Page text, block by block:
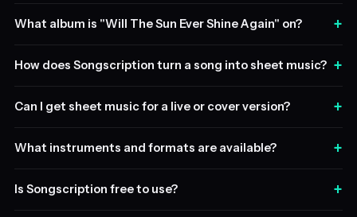
What album is "Will The Sun Ever Shine Again" on? +
How does Songscription turn a song into sheet music? +
Can I get sheet music for a live or cover version? +
What instruments and formats are available? +
Is Songscription free to use? +